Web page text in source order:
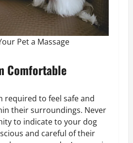
Pet a Massage
Comfortable
required to feel safe and
their surroundings. Never
to indicate to your dog
and careful of their